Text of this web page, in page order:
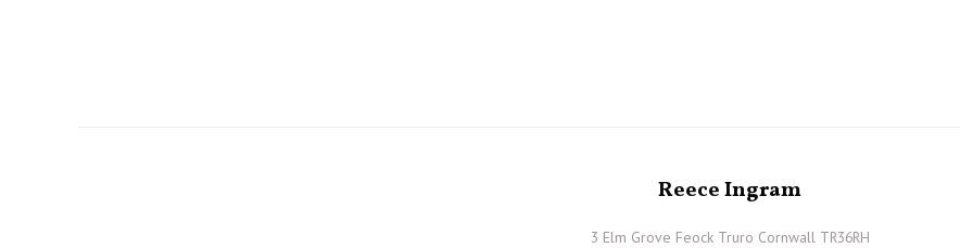
Reece Ingram
3 Elm Grove Feock Truro Cornwall TR36RH